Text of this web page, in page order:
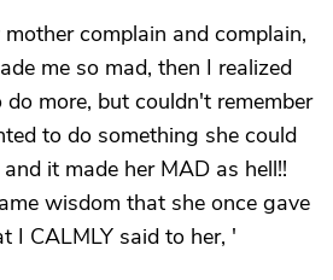
complain and complain,
me so mad, then I realized
more, but couldn't remember
to do something she could
it made her MAD as hell!!
wisdom that she once gave
I CALMLY said to her, '